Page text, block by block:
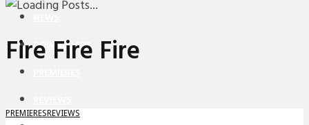
DOWNLOADS
Fire Fire Fire
PREMIERES REVIEWS